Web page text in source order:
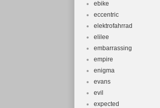
ebike
eccentric
elektrofahrrad
elilee
embarrassing
empire
enigma
evans
evil
expected